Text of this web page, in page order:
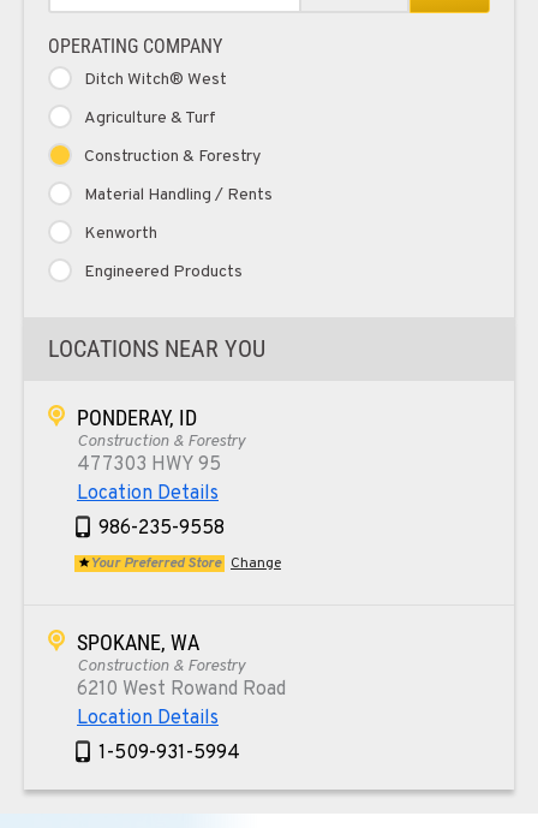
OPERATING COMPANY
Ditch Witch® West
Agriculture & Turf
Construction & Forestry
Material Handling / Rents
Kenworth
Engineered Products
LOCATIONS NEAR YOU
PONDERAY, ID
Construction & Forestry
477303 HWY 95
Location Details
986-235-9558
Your Preferred Store Change
SPOKANE, WA
Construction & Forestry
6210 West Rowand Road
Location Details
1-509-931-5994